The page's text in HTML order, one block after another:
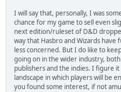
I will say that, personally, I was
chance for my game to sell even
next edition/ruleset of D&D
way that Hasbro and Wizards have
less concerned. But I do like to
going on in the wider industry,
publishers and the indies. I figure
landscape in which players will be
you found some interest, if not